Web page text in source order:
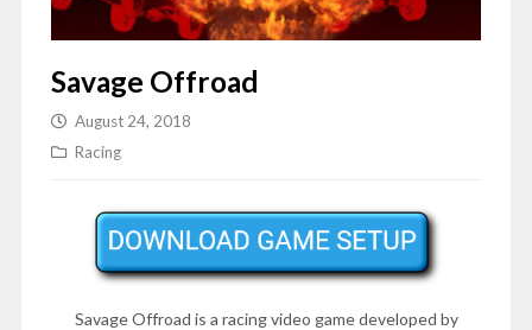
Savage Offroad
August 24, 2018
Racing
Savage Offroad is a racing video game developed by